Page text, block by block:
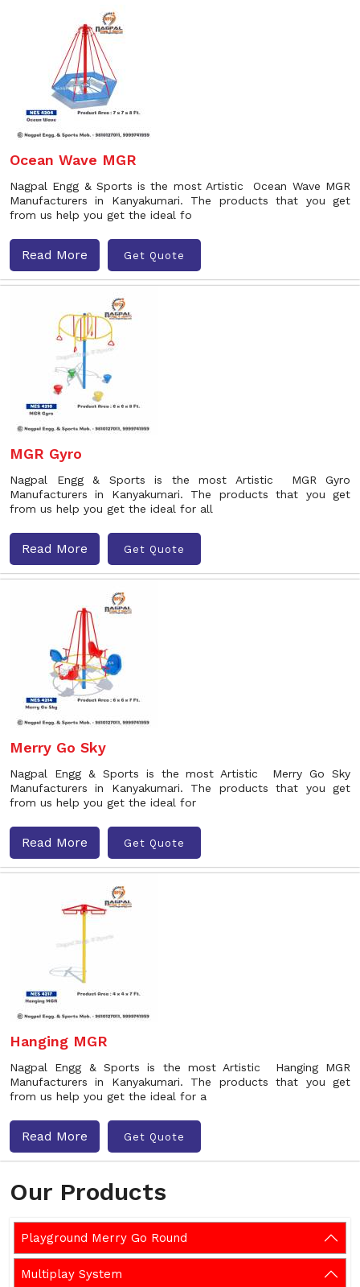
Our Products
Playground Merry Go Round
Multiplay System
Ocean Wave MGR
Nagpal Engg & Sports is the most Artistic Ocean Wave MGR
Manufacturers in Kanyakumari. The products that you get
from us help you get the ideal fo
Read More Get Quote
MGR Gyro
Nagpal Engg & Sports is the most Artistic MGR Gyro
Manufacturers in Kanyakumari. The products that you get
from us help you get the ideal for all
Read More Get Quote
Merry Go Sky
Nagpal Engg & Sports is the most Artistic Merry Go Sky
Manufacturers in Kanyakumari. The products that you get
from us help you get the ideal for
Read More Get Quote
Hanging MGR
Nagpal Engg & Sports is the most Artistic Hanging MGR
Manufacturers in Kanyakumari. The products that you get
from us help you get the ideal for a
Read More Get Quote